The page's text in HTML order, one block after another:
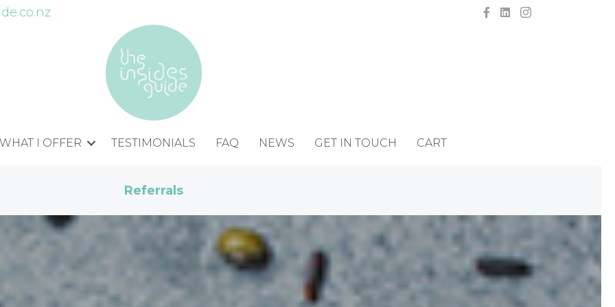
WHAT I OFFER TESTIMONIALS FAQ NEWS GET IN TOUCH CART
Referrals